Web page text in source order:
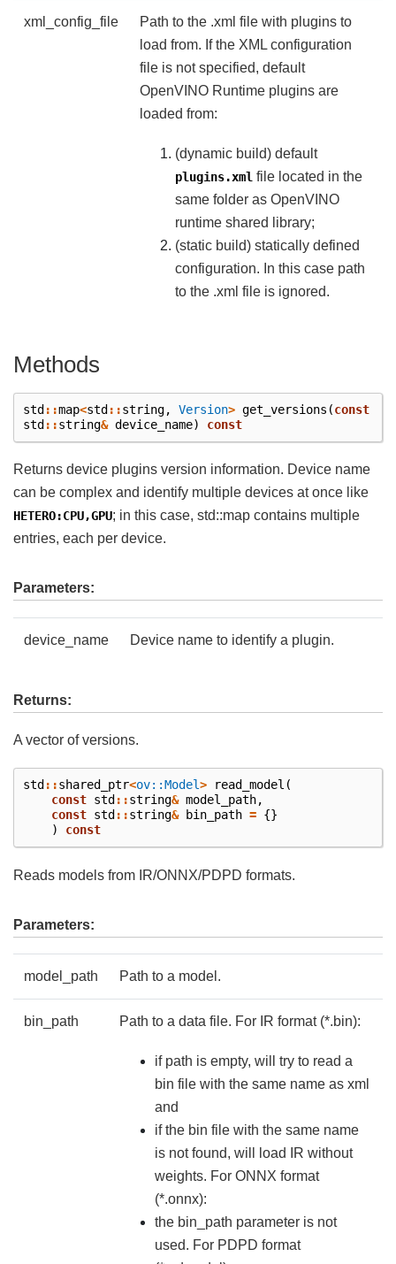
xml_config_file
Path to the .xml file with plugins to
load from. If the XML configuration
file is not specified, default
OpenVINO Runtime plugins are
loaded from:
(dynamic build) default
plugins.xml file located in the
same folder as OpenVINO
runtime shared library;
(static build) statically defined
configuration. In this case path
to the .xml file is ignored.
Methods
std ::map<std ::string, Version> get_versions (const
std ::string& device_name) const
Returns device plugins version information. Device name
can be complex and identify multiple devices at once like
HETERO:CPU,GPU; in this case, std::map contains multiple
entries, each per device.
Parameters:
device_name Device name to identify a plugin.
Returns:
A vector of versions.
std ::shared_ptr<ov::Model> read_model (
const std ::string& model_path,
const std ::string& bin_path = {}
)
const
Reads models from IR/ONNX/PDPD formats.
Parameters:
model_path Path to a model.
bin_path Path to a data file. For IR format (*.bin):
if path is empty, will try to read a
bin file with the same name as xml
and
if the bin file with the same name
is not found, will load IR without
weights. For ONNX format
(*.onnx):
the bin_path parameter is not
used. For PDPD format